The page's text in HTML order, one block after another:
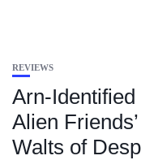
REVIEWS
Arn-
Alien
Walts of